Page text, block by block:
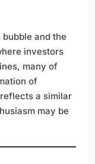
and the
investors
many of
of
a similar
may be